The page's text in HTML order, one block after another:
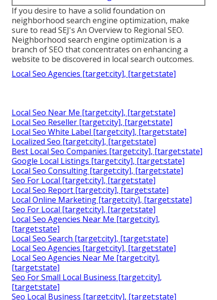
If you desire to have a solid foundation on
neighborhood search engine optimization, make
sure to read SEJ's An Overview to Regional SEO.
Neighborhood search engine optimization is a
branch of SEO that concentrates on enhancing a
website to be discovered in local search outcomes.
Local Seo Agencies [target:city], [target:state]
Local Seo Near Me [target:city], [target:state]
Local Seo Reseller [target:city], [target:state]
Local Seo White Label [target:city], [target:state]
Localized Seo [target:city], [target:state]
Best Local Seo Companies [target:city], [target:state]
Google Local Listings [target:city], [target:state]
Local Seo Consulting [target:city], [target:state]
Seo For Local [target:city], [target:state]
Local Seo Report [target:city], [target:state]
Local Online Marketing [target:city], [target:state]
Seo For Local [target:city], [target:state]
Local Seo Agencies Near Me [target:city],
[target:state]
Local Seo Search [target:city], [target:state]
Local Seo Agencies [target:city], [target:state]
Local Seo Agencies Near Me [target:city],
[target:state]
Seo For Small Local Business [target:city],
[target:state]
Seo Local Business [target:city], [target:state]